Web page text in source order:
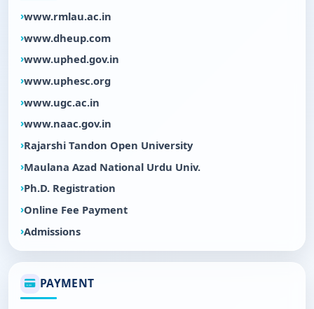
www.rmlau.ac.in
www.dheup.com
www.uphed.gov.in
www.uphesc.org
www.ugc.ac.in
www.naac.gov.in
Rajarshi Tandon Open University
Maulana Azad National Urdu Univ.
Ph.D. Registration
Online Fee Payment
Admissions
PAYMENT